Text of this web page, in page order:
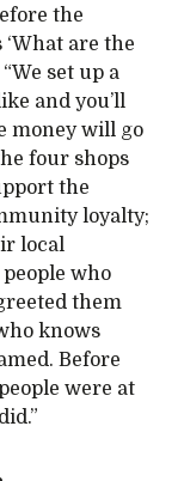
the
are the
set up a
and you’ll
money will go
four shops
the
loyalty;
local
who
them
knows
Before
were at